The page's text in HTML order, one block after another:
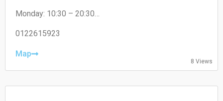
Monday: 10:30 – 20:30
Wednesday: 10:30 – 20:30
Friday: 10:30 – 20:30
Sunday: 10:30 – 20:30
0122615923
Map
8 Views